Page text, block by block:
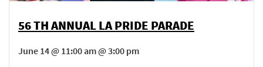
56 TH ANNUAL LA PRIDE PARADE
June 14 @ 11:00 am @ 3:00 pm